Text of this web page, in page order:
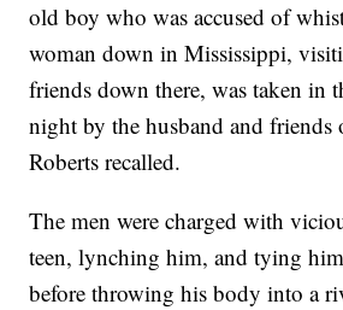
old boy who was accused of
woman down in Mississippi,
friends down there, was taken in
night by the husband and
Roberts recalled.
The men were charged with
teen, lynching him, and tying
before throwing his body into a